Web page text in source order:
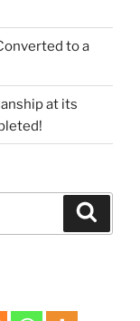
to a
at its